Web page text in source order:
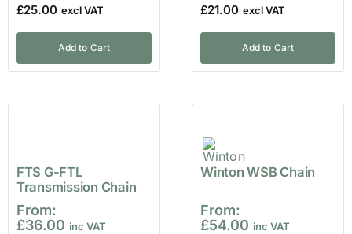
£25.00
Add to Cart
£21.00
Add to Cart
FTS G-FTL
Transmission Chain
From:
£36.00
Winton WSB Chain
From:
£54.00